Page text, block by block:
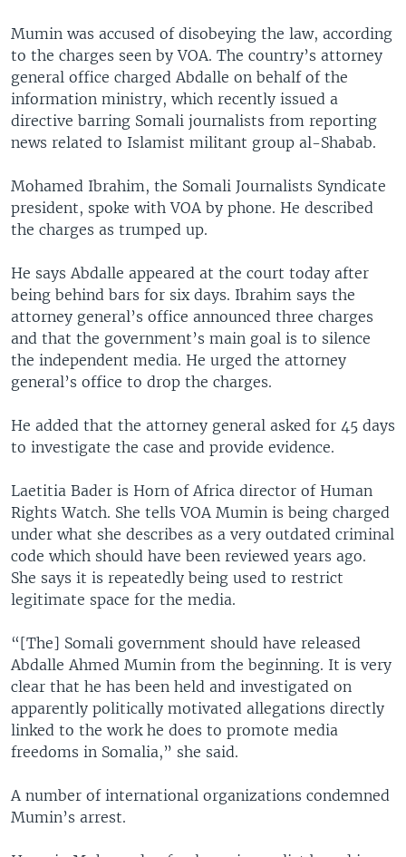
Mumin was accused of disobeying the law, according
to the charges seen by VOA. The country’s attorney
general office charged Abdalle on behalf of the
information ministry, which recently issued a
directive barring Somali journalists from reporting
news related to Islamist militant group al-Shabab.
Mohamed Ibrahim, the Somali Journalists Syndicate
president, spoke with VOA by phone. He described
the charges as trumped up.
He says Abdalle appeared at the court today after
being behind bars for six days. Ibrahim says the
attorney general’s office announced three charges
and that the government’s main goal is to silence
the independent media. He urged the attorney
general’s office to drop the charges.
He added that the attorney general asked for 45 days
to investigate the case and provide evidence.
Laetitia Bader is Horn of Africa director of Human
Rights Watch. She tells VOA Mumin is being charged
under what she describes as a very outdated criminal
code which should have been reviewed years ago.
She says it is repeatedly being used to restrict
legitimate space for the media.
“[The] Somali government should have released
Abdalle Ahmed Mumin from the beginning. It is very
clear that he has been held and investigated on
apparently politically motivated allegations directly
linked to the work he does to promote media
freedoms in Somalia,” she said.
A number of international organizations condemned
Mumin’s arrest.